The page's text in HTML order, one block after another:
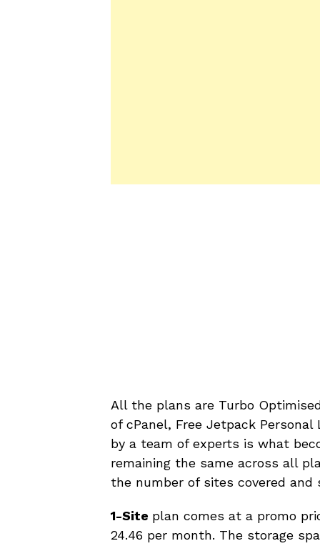
All the plans are Turbo
of cPanel, Free Jetpack
by a team of experts is what
remaining the same across all
the number of sites covered and
1-Site plan comes at a promo
24.46 per month. The storage